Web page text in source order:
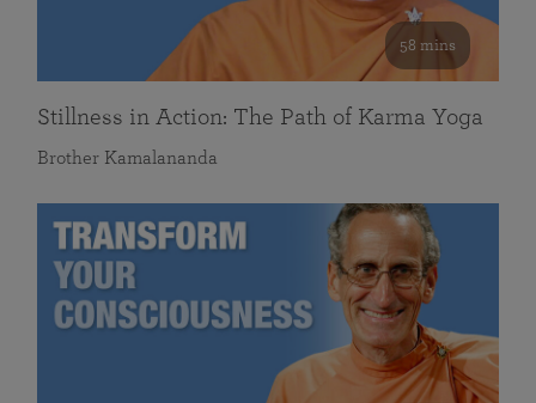
58 mins
Stillness in Action: The Path of Karma Yoga
Brother Kamalananda